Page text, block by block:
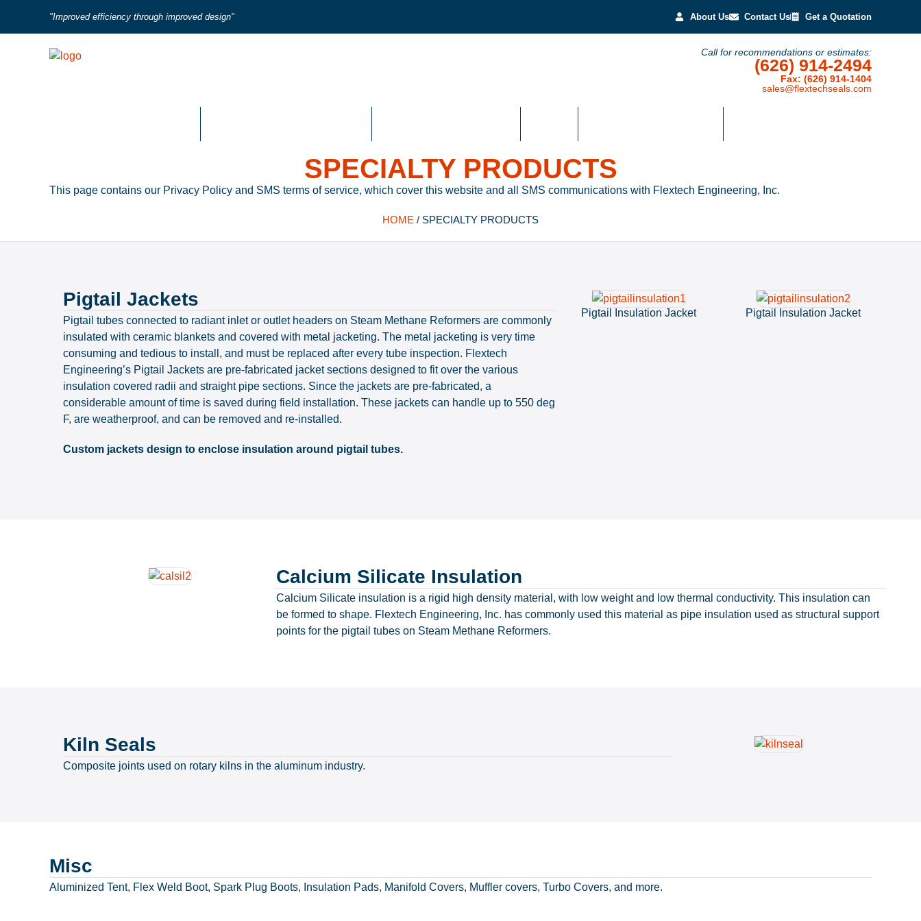
"Improved efficiency through improved design" About Us Contact Us Get a Quotation
Call for recommendations or estimates:
(626) 914-2494
Fax: (626) 914-1404
sales@flextechseals.com
SPECIALTY PRODUCTS
This page contains our Privacy Policy and SMS terms of service, which cover this website and all SMS communications with Flextech Engineering, Inc.
HOME / SPECIALTY PRODUCTS
Pigtail Jackets
Pigtail tubes connected to radiant inlet or outlet headers on Steam Methane Reformers are commonly
insulated with ceramic blankets and covered with metal jacketing. The metal jacketing is very time
consuming and tedious to install, and must be replaced after every tube inspection. Flextech
Engineering’s Pigtail Jackets are pre-fabricated jacket sections designed to fit over the various
insulation covered radii and straight pipe sections. Since the jackets are pre-fabricated, a
considerable amount of time is saved during field installation. These jackets can handle up to 550 deg
F, are weatherproof, and can be removed and re-installed.
Custom jackets design to enclose insulation around pigtail tubes.
Pigtail Insulation Jacket Pigtail Insulation Jacket
Calcium Silicate Insulation
Calcium Silicate insulation is a rigid high density material, with low weight and low thermal conductivity. This insulation can
be formed to shape. Flextech Engineering, Inc. has commonly used this material as pipe insulation used as structural support
points for the pigtail tubes on Steam Methane Reformers.
Kiln Seals
Composite joints used on rotary kilns in the aluminum industry.
Misc
Aluminized Tent, Flex Weld Boot, Spark Plug Boots, Insulation Pads, Manifold Covers, Muffler covers, Turbo Covers, and more.